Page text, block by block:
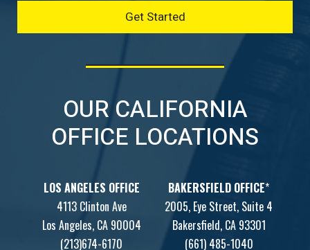
OUR CALIFORNIA
OFFICE LOCATIONS
LOS ANGELES OFFICE
4113 Clinton Ave
Los Angeles, CA 90004
(213)674-6170
BAKERSFIELD OFFICE*
2005, Eye Street, Suite 4
Bakersfield, CA 93301
(661) 485-1040